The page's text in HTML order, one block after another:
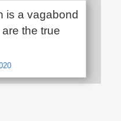
is a vagabond
the true